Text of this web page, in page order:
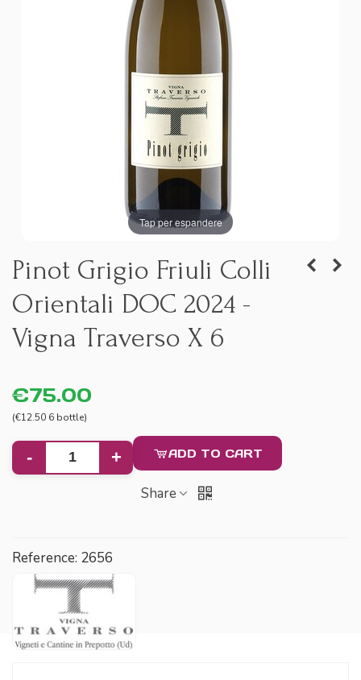
Tap per espandere
Pinot Grigio Friuli Colli
Orientali DOC 2024 -
Vigna Traverso X 6
€75.00
(€12.50 6 bottle)
- + ADD TO CART
Share
Reference: 2656